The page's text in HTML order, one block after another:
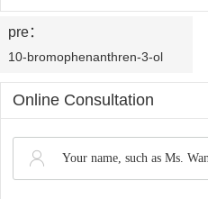
and
Qualifications
Ligands
Pharmaceutical
QC
News
Company
News
Industry
News
Contact
us
pre：
10-bromophenanthren-3-ol
Online Consultation